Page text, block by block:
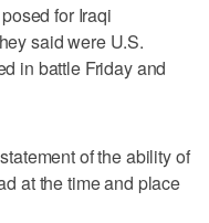
for Iraqi
said were U.S.
in battle Friday and
of the ability of
at the time and place